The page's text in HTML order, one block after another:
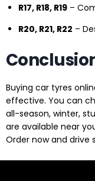
R17, R18, R19 –
R20, R21, R22 –
Buying car tyres
effective. You can
all-season, winter,
are available near
Order now and drive